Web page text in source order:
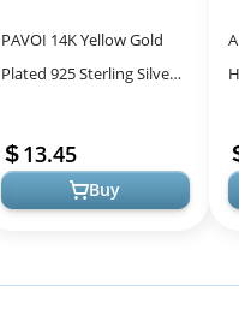
PAVOI 14K Yellow Gold
Plated 925 Sterling Silver
Earrings - Small Gold
Hoop Earr...
13.45
Buy